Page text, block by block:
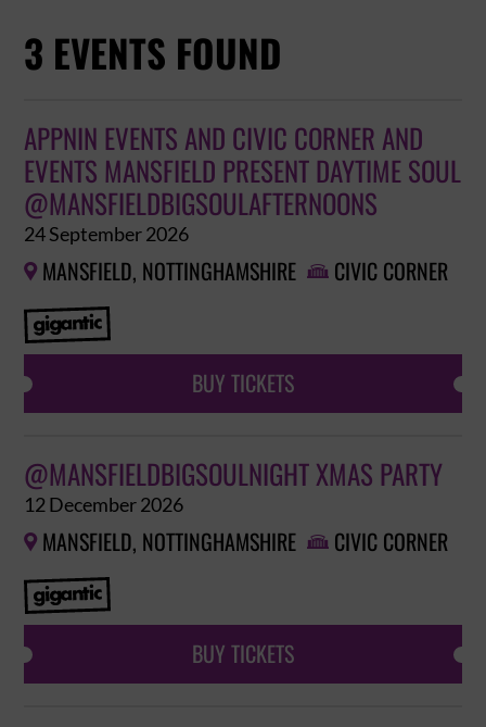
3 EVENTS FOUND
APPNIN EVENTS AND CIVIC CORNER AND
EVENTS MANSFIELD PRESENT DAYTIME SOUL
@MANSFIELDBIGSOULAFTERNOONS
24 September 2026
 MANSFIELD, NOTTINGHAMSHIRE  CIVIC CORNER
BUY TICKETS
@MANSFIELDBIGSOULNIGHT XMAS PARTY
12 December 2026
 MANSFIELD, NOTTINGHAMSHIRE  CIVIC CORNER
BUY TICKETS